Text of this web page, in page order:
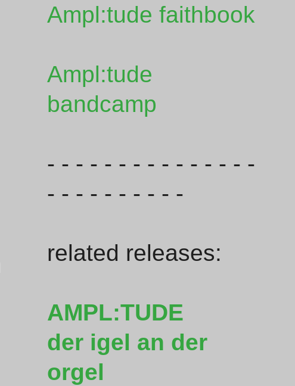
Ampl:tude faithbook
Ampl:tude
bandcamp
- - - - - - - - - - - - - - -
- - - - - - - - - -
related releases:
AMPL:TUDE
der igel an der
orgel